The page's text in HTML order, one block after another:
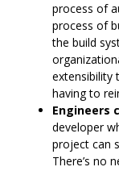
process of
process of
the build
extensibility
having to
Engineers
developer
project can
There’s no